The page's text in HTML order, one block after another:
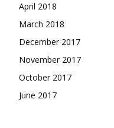
April 2018
March 2018
December 2017
November 2017
October 2017
June 2017